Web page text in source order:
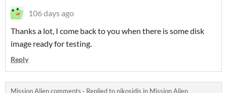
106 days ago
Thanks a lot, I come back to you when there is some disk
image ready for testing.
Reply
Mission Alien comments · Replied to nikosidis in Mission Alien